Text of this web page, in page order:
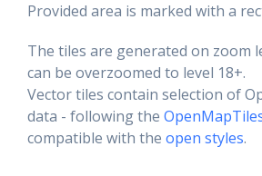
Provided area is marked with a
The tiles are generated on zoom
can be overzoomed to level 18+.
Vector tiles contain selection of
data - following the
compatible with the open styles.